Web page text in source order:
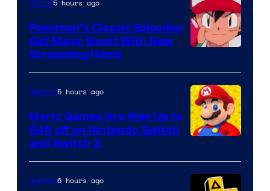
of
The
Pokemon
Company
Anime5 hours ago
Pokemon’s Classic Episodes
Get Major Boost With New
Streaming Home
Gaming5 hours ago
Mario Games Are Now Up to
$45 off on Nintendo Switch
and Switch 2
Gaming6 hours ago